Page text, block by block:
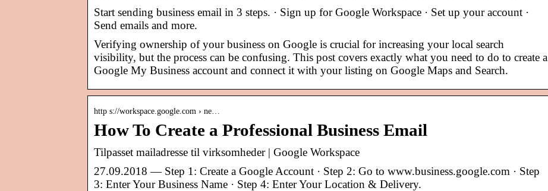
Start sending business email in 3 steps. · Sign up for Google Workspace · Set up your account ·
Send emails and more.
Verifying ownership of your business on Google is crucial for increasing your local search
visibility, but the process can be confusing. This post covers exactly what you need to do to create a
Google My Business account and connect it with your listing on Google Maps and Search.
http s://workspace.google.com › ne…
How To Create a Professional Business Email
Tilpasset mailadresse til virksomheder | Google Workspace
27.09.2018 — Step 1: Create a Google Account · Step 2: Go to www.business.google.com · Step
3: Enter Your Business Name · Step 4: Enter Your Location & Delivery.